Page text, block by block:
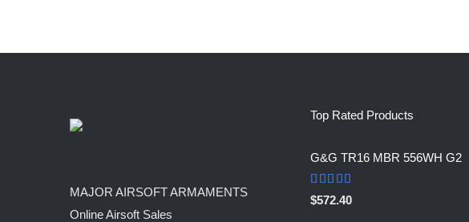
MAJOR AIRSOFT ARMAMENTS
Online Airsoft Sales
Top Rated Products
G&G TR16 MBR 556WH G2
Rated5.00
out of 5
$572.40